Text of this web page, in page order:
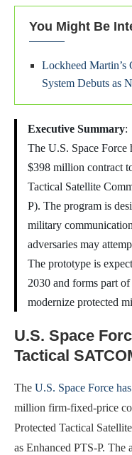
You Might Be
Lockheed Martin’s
System Debuts as
Executive Summary:
The U.S. Space Force
$398 million contract
Tactical Satellite
P). The program is
military
adversaries may
The prototype is
2030 and forms part of
modernize protected
U.S. Space
Tactical
The U.S. Space Force
million firm-fixed-price
Protected Tactical
as Enhanced PTS-P. The